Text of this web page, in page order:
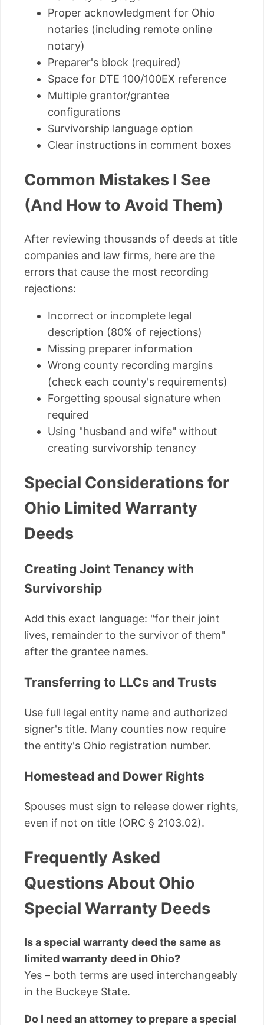
Proper acknowledgment for Ohio
notaries (including remote online
notary)
Preparer's block (required)
Space for DTE 100/100EX reference
Multiple grantor/grantee
configurations
Survivorship language option
Clear instructions in comment boxes
Common Mistakes I See
(And How to Avoid Them)
After reviewing thousands of deeds at title
companies and law firms, here are the
errors that cause the most recording
rejections:
Incorrect or incomplete legal
description (80% of rejections)
Missing preparer information
Wrong county recording margins
(check each county's requirements)
Forgetting spousal signature when
required
Using "husband and wife" without
creating survivorship tenancy
Special Considerations for
Ohio Limited Warranty
Deeds
Creating Joint Tenancy with
Survivorship
Add this exact language: "for their joint
lives, remainder to the survivor of them"
after the grantee names.
Transferring to LLCs and Trusts
Use full legal entity name and authorized
signer's title. Many counties now require
the entity's Ohio registration number.
Homestead and Dower Rights
Spouses must sign to release dower rights,
even if not on title (ORC § 2103.02).
Frequently Asked
Questions About Ohio
Special Warranty Deeds
Is a special warranty deed the same as
limited warranty deed in Ohio?
Yes – both terms are used interchangeably
in the Buckeye State.
Do I need an attorney to prepare a special